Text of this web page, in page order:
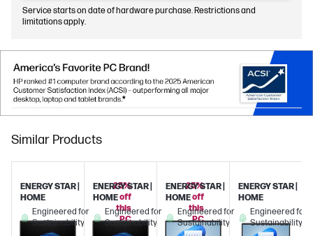
Service starts on date of hardware purchase. Restrictions and
limitations apply.
Similar Products
ENERGY STAR |
HOME
Engineered for
Sustainability
25%
off
this
PC
when
ENERGY STAR |
HOME
Engineered for
Sustainability
25%
off
this
PC
when
ENERGY STAR |
HOME
Engineered for
Sustainability
ENERGY STAR |
HOME
Engineered for
Sustainability